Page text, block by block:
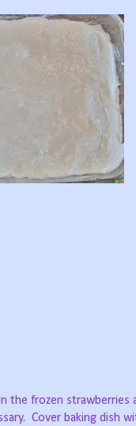
the frozen strawberries
Cover baking dish